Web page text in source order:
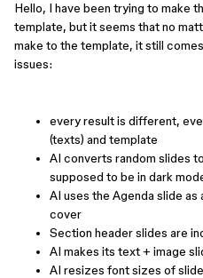
Hello, I have been trying to make
template, but it seems that no
make to the template, it still
issues:
every result is different,
(texts) and template
AI converts random slides
supposed to be in dark
AI uses the Agenda slide
cover
Section header slides are
AI makes its text + image
AI resizes font sizes of